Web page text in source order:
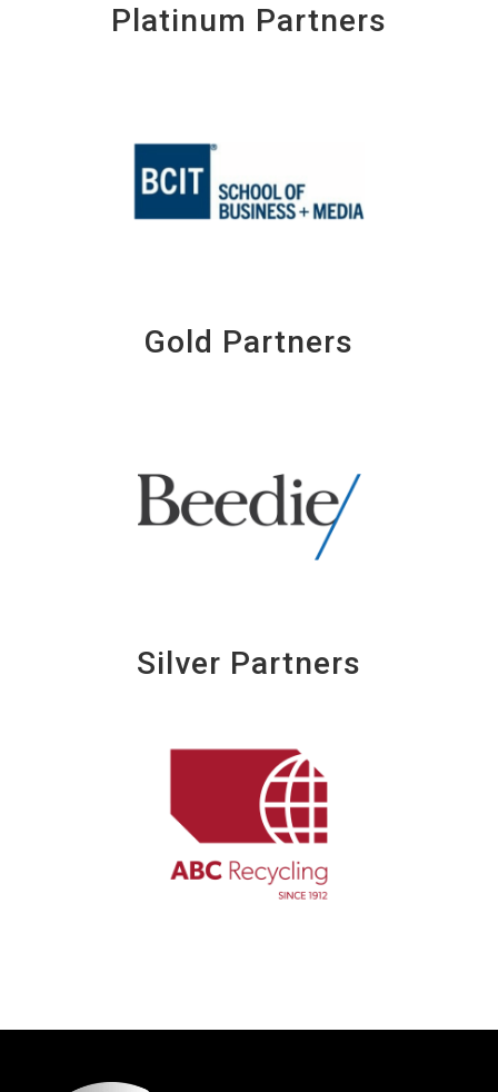
Platinum Partners
Gold Partners
Silver Partners